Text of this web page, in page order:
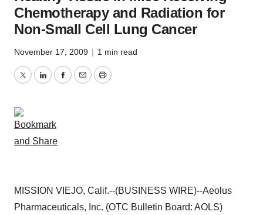
Chemotherapy and Radiation for
Non-Small Cell Lung Cancer
November 17, 2009 | 1 min read
TwitterLinkedInFacebook
EmailPrint
MISSION VIEJO, Calif.--(BUSINESS WIRE)--Aeolus
Pharmaceuticals, Inc. (OTC Bulletin Board: AOLS)